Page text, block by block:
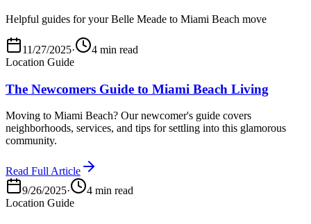
Helpful guides for your Belle Meade to Miami Beach move
11/27/2025·
4 min read
Location Guide
The Newcomers Guide to Miami Beach Living
Moving to Miami Beach? Our newcomer's guide covers
neighborhoods, services, and tips for settling into this glamorous
community.
Read Full Article
9/26/2025·
4 min read
Location Guide